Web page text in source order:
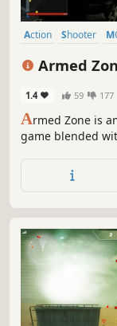
Action Shooter
Armed
1.4 59 177
Armed Zone is
game blended
battlefields, you
Multiplayer modes.